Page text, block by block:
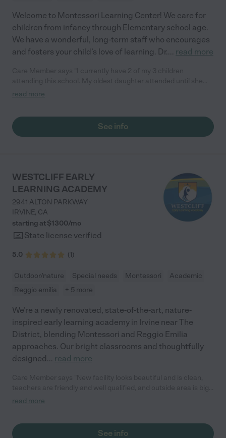
Welcome to Montessori Learning Center! We care for
children from infancy through Elementary school age.
We have a wonderful, long-term staff who encourages
and fosters your child’s love of learning. Dr.... read more
finished 3rd grade in June. I can’t say enough about the
daycare, this is the place."
read more
See info
WESTCLIFF EARLY
LEARNING ACADEMY
2941 ALTON PARKWAY
IRVINE, CA
starting at $1300/mo
State license verified
5.0 (1)
Outdoor/nature Special needs Montessori
Academic
Reggio emilia
+ 5 more
We’re a newly renovated, state-of-the-art, nature-
inspired early learning academy in Irvine near The
District, blending Montessori and Reggio Emilia
approaches. Our bright classrooms and thoughtfully
designed... read more
and shaded. Would definitely recommend!"
read more
See info